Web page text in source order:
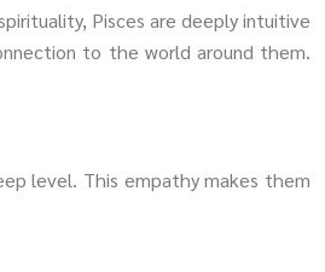
Pisces are deeply intuitive
to the world around them.
level. This empathy makes them